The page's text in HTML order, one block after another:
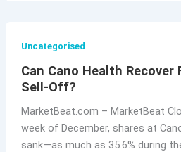
Uncategorised
Can Cano Health Recover
Sell-Off?
MarketBeat.com – MarketBeat
week of December, shares at
sank—as much as 35.6% during